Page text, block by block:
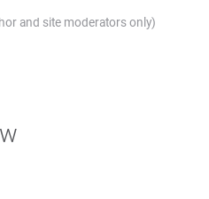
and site moderators only)